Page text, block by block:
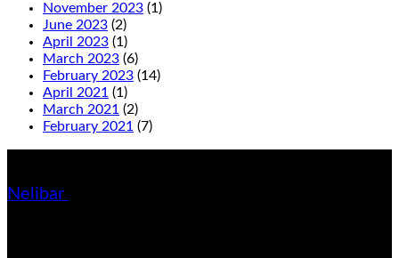
November 2023 (1)
June 2023 (2)
April 2023 (1)
March 2023 (6)
February 2023 (14)
April 2021 (1)
March 2021 (2)
February 2021 (7)
Nelibar